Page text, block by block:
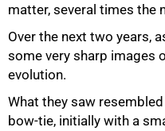
matter, several times the
Over the next two years,
some very sharp images
evolution.
What they saw
bow-tie, initially with a